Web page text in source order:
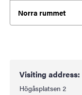
Norra rummet
Visiting address:
Högåsplatsen 2